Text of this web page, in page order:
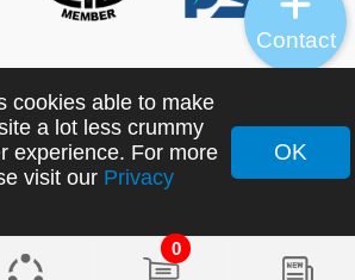
0
MORNSUN Guangzhou Science &
Co., Ltd. All Rights Reserved.
cookies able to make
a lot less crummy
experience. For more
visit our Privacy
OK
Contact